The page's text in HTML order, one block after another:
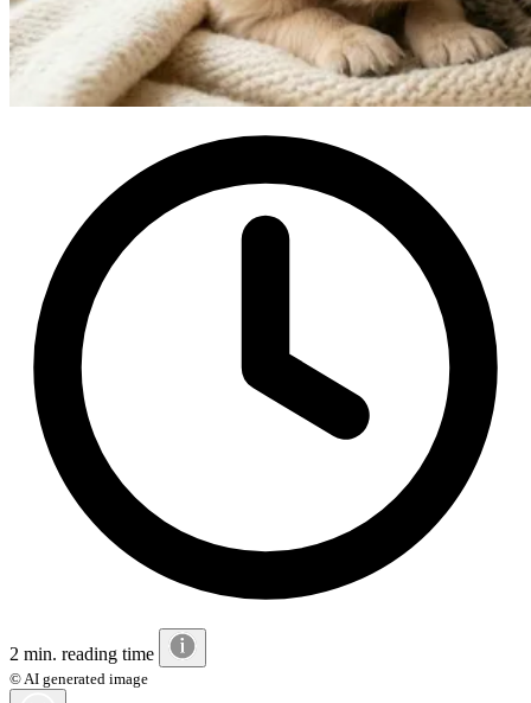
2 min. reading time
© AI generated image